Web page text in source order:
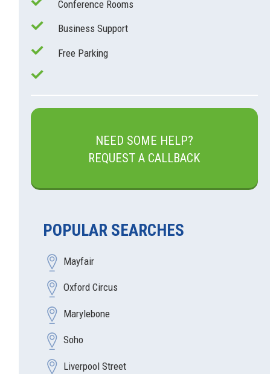
Conference Rooms
Business Support
Free Parking
NEED SOME HELP?
REQUEST A CALLBACK
POPULAR SEARCHES
Mayfair
Oxford Circus
Marylebone
Soho
Liverpool Street